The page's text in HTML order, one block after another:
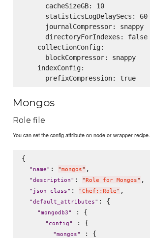
      cacheSizeGB: 10
      statisticsLogDelaySecs: 60
      journalCompressor: snappy
      directoryForIndexes: false
    collectionConfig:
      blockCompressor: snappy
    indexConfig:
      prefixCompression: true
Mongos
Role file
You can set the config attribute on node or wrapper recipe.
{
" name" : "mongos" ,
"description" : "Role for Mongos" ,
" json_class" : "Chef::Role" ,
"default_attributes" : {
"mongodb3" : {
" config" : {
"mongos" : {